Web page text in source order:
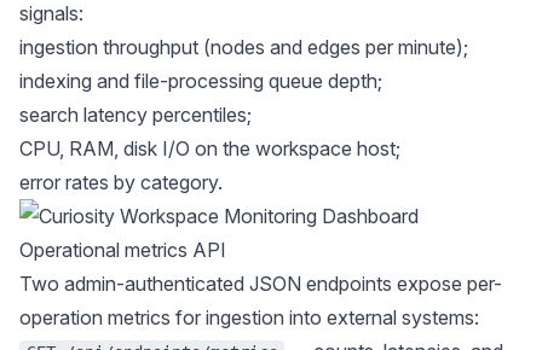
signals:
ingestion throughput (nodes and edges per minute);
indexing and file-processing queue depth;
search latency percentiles;
CPU, RAM, disk I/O on the workspace host;
error rates by category.
Operational metrics API
Two admin-authenticated JSON endpoints expose per-
operation metrics for ingestion into external systems: